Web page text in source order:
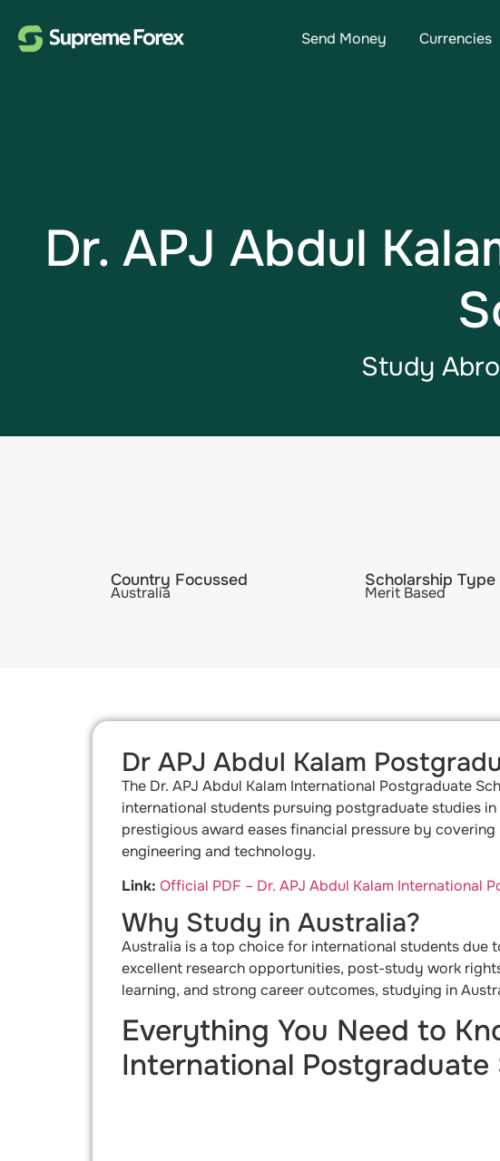
Send Money Currencies
Dr. APJ Abdul
Study
Country Focussed
Australia
Scholarship Type
Merit Based
Dr APJ Abdul Kalam
The Dr. APJ Abdul Kalam International Postgraduate
international students pursuing postgraduate studies
prestigious award eases financial pressure by
engineering and technology.
Link: Official PDF – Dr. APJ Abdul Kalam International
Why Study in Australia?
Australia is a top choice for international students
excellent research opportunities, post-study work
learning, and strong career outcomes, studying in
Everything You Need to
International Postgraduate